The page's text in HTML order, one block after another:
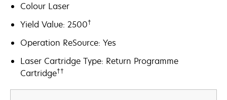
Colour Laser
Yield Value: 2500†
Operation ReSource: Yes
Laser Cartridge Type: Return Programme
Cartridge††